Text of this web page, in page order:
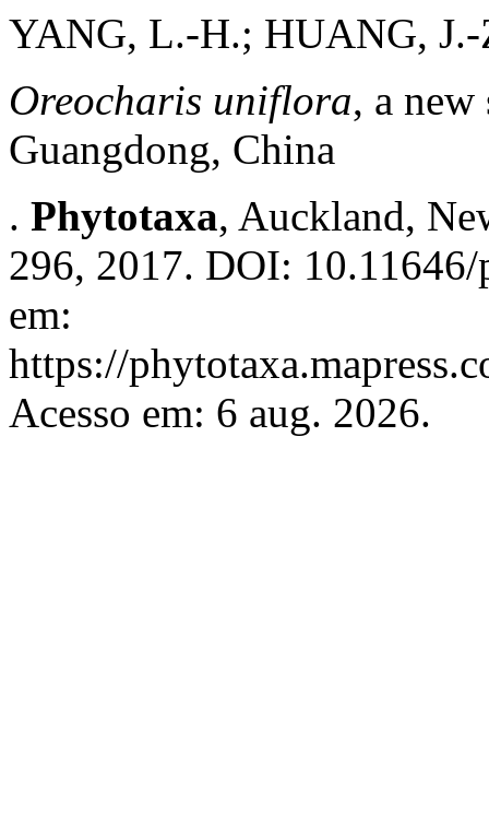
YANG, L.-H.; HUANG,
Oreocharis uniflora, a new
Guangdong, China
. Phytotaxa, Auckland,
296, 2017. DOI:
em:
https://
Acesso em: 6 aug. 2026.